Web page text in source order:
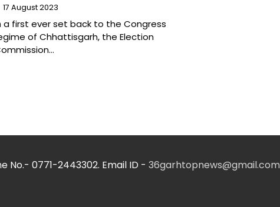
17 August 2023
a first ever set back to the Congress
of Chhattisgarh, the Election
No.- 0771-2443302. Email ID - 36garhtopnews@gmail.com